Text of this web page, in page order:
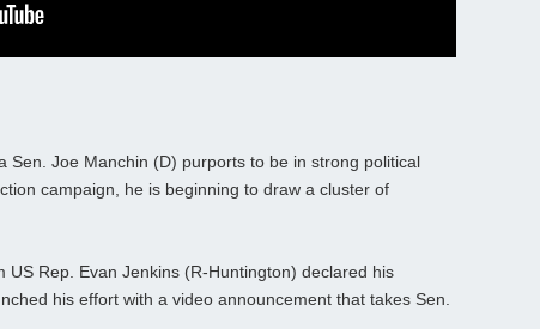
Sen. Joe Manchin (D) purports to be in strong political
campaign, he is beginning to draw a cluster of
Rep. Evan Jenkins (R-Huntington) declared his
his effort with a video announcement that takes Sen.